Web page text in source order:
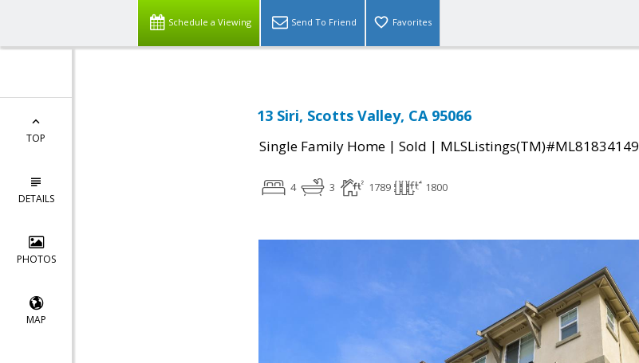
Schedule a Viewing Send To Friend Favorites
TOP
DETAILS
PHOTOS
MAP
13 Siri, Scotts Valley, CA 95066
Single Family Home | Sold | MLSListings(TM)#ML81834149
4 3 1789 1800